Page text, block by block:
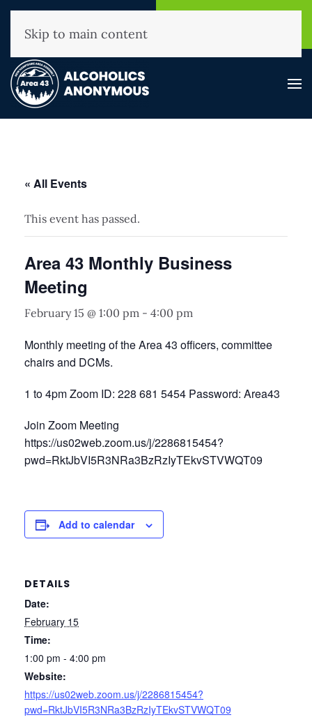
(800) 593-3330
Skip to main content
« All Events
This event has passed.
Area 43 Monthly Business
Meeting
February 15 @ 1:00 pm - 4:00 pm
Monthly meeting of the Area 43 officers, committee
chairs and DCMs.
1 to 4pm Zoom ID: 228 681 5454 Password: Area43
Join Zoom Meeting
https://us02web.zoom.us/j/2286815454?
pwd=RktJbVI5R3NRa3BzRzIyTEkvSTVWQT09
Add to calendar
DETAILS
Date:
February 15
Time:
1:00 pm - 4:00 pm
Website:
https://us02web.zoom.us/j/2286815454?
pwd=RktJbVI5R3NRa3BzRzIyTEkvSTVWQT09